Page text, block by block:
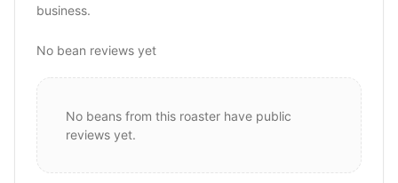
business.
No bean reviews yet
No beans from this roaster have public
reviews yet.